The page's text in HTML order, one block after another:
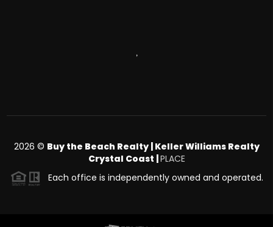
,
2026 © Buy the Beach Realty | Keller Williams Realty
Crystal Coast | PLACE
Each office is independently owned and operated.